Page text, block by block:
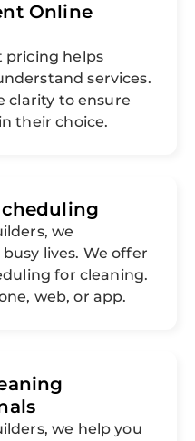
Online
pricing helps
services.
clarity to ensure
their choice.
we
lives. We offer
for cleaning.
web, or app.
we help you